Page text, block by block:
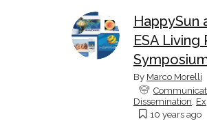
HappySun
ESA Living
By Marco Morelli
Dissemination,
10 years ago